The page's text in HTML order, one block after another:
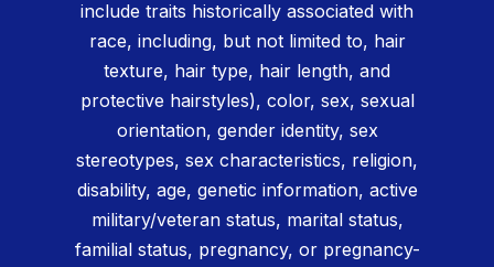
include traits historically associated with
race, including, but not limited to, hair
texture, hair type, hair length, and
protective hairstyles), color, sex, sexual
orientation, gender identity, sex
stereotypes, sex characteristics, religion,
disability, age, genetic information, active
military/veteran status, marital status,
familial status, pregnancy, or pregnancy-